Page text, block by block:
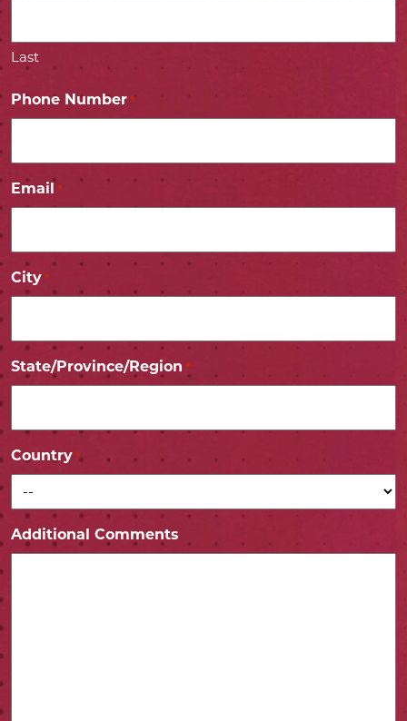
Last
Phone Number *
Email *
City *
State/Province/Region *
Country *
Additional Comments